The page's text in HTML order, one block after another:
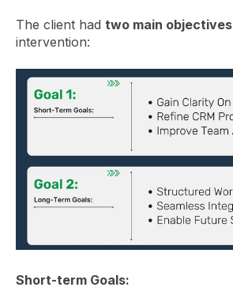
The client had two main objectives
intervention:
Short-term Goals: